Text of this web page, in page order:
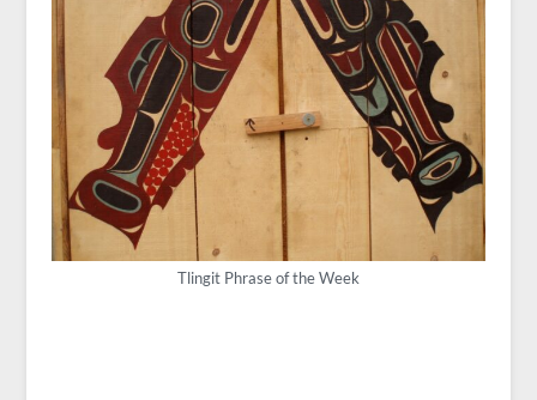
Tlingit Phrase of the Week